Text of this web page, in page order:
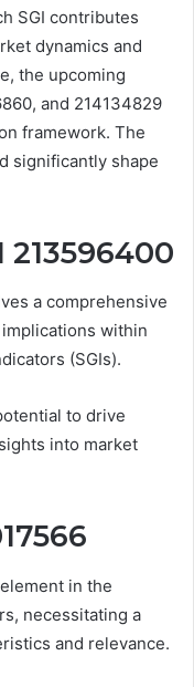
SGI contributes
dynamics and
the upcoming
and 214134829
framework. The
significantly shape
a comprehensive
within
(SGIs).
to drive
into market
in the
necessitating a
and relevance.